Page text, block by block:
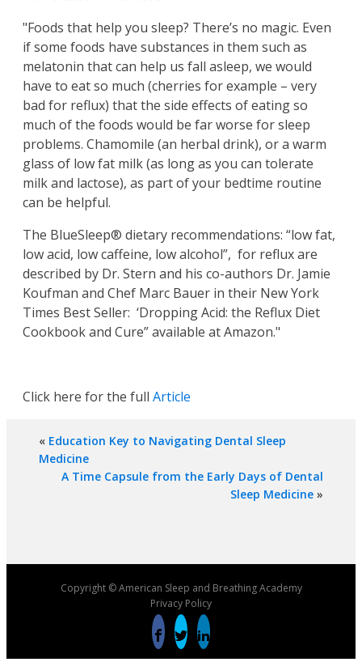
"Foods that help you sleep? There’s no magic. Even
if some foods have substances in them such as
melatonin that can help us fall asleep, we would
have to eat so much (cherries for example – very
bad for reflux) that the side effects of eating so
much of the foods would be far worse for sleep
problems. Chamomile (an herbal drink), or a warm
glass of low fat milk (as long as you can tolerate
milk and lactose), as part of your bedtime routine
can be helpful.
The BlueSleep® dietary recommendations: “low fat,
low acid, low caffeine, low alcohol”, for reflux are
described by Dr. Stern and his co-authors Dr. Jamie
Koufman and Chef Marc Bauer in their New York
Times Best Seller: ‘Dropping Acid: the Reflux Diet
Cookbook and Cure” available at Amazon."
Click here for the full Article
« Education Key to Navigating Dental Sleep
Medicine
A Time Capsule from the Early Days of Dental
Sleep Medicine »
Copyright © American Sleep and Breathing Academy
Privacy Policy